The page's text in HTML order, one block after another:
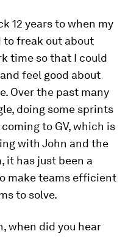
12 years to when my
to freak out about
time so that I could
feel good about
Over the past many
doing some sprints
to GV, which is
with John and the
it has just been a
make teams efficient
to solve.
when did you hear